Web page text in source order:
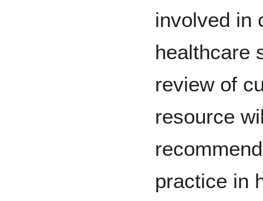
involved in
healthcare
review of
resource
practice in